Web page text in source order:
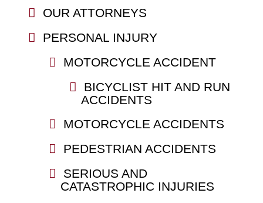
OUR ATTORNEYS
PERSONAL INJURY
MOTORCYCLE ACCIDENT
BICYCLIST HIT AND RUN
ACCIDENTS
MOTORCYCLE ACCIDENTS
PEDESTRIAN ACCIDENTS
SERIOUS AND
CATASTROPHIC INJURIES